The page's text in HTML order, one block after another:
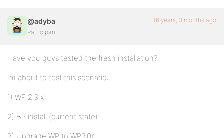
@adyba
Participant
16 years, 3 months ago
Have you guys tested the fresh installation?
Im about to test this scenario:
1) WP 2.9.x
2) BP install (current state)